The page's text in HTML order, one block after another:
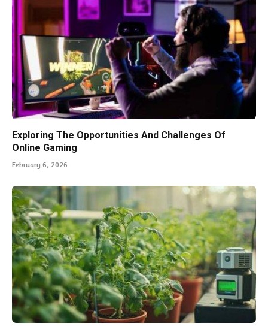
Exploring The Opportunities And Challenges Of
Online Gaming
February 6, 2026